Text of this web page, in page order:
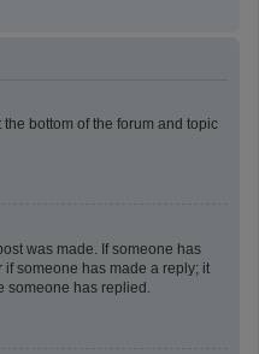
bottom of the forum and topic
was made. If someone has
someone has made a reply; it
someone has replied.